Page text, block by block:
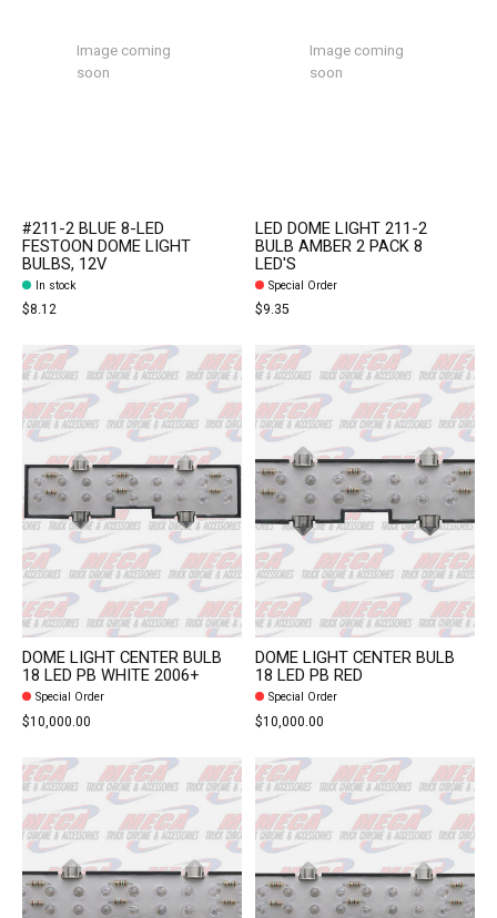
Image coming
soon
#211-2 BLUE 8-LED
FESTOON DOME LIGHT
BULBS, 12V
In stock
$8.12
Image coming
soon
LED DOME LIGHT 211-2
BULB AMBER 2 PACK 8
LED'S
Special Order
$9.35
DOME LIGHT CENTER BULB
18 LED PB WHITE 2006+
Special Order
$10,000.00
DOME LIGHT CENTER BULB
18 LED PB RED
Special Order
$10,000.00